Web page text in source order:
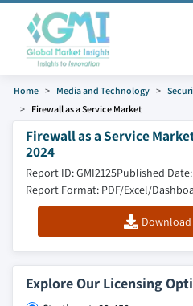
Home Media and Technology
Firewall as a Service Market
Firewall as a Service
2024
Report ID: GMI2125Published
Report Format: PDF/Excel/
Download
Explore Our Licensing